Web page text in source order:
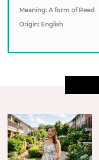
Meaning: A form of Reed
Origin: English